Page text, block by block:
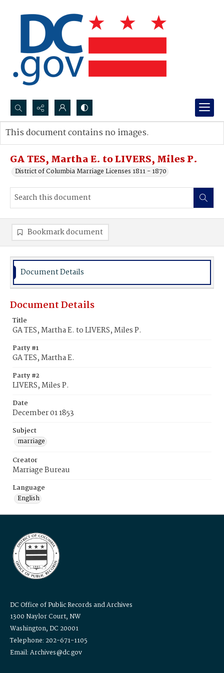
Search...
Advanced search
GA TES, Martha E. to LIVERS, Miles P.
District of Columbia Marriage Licenses 1811 - 1870
This document contains no images.
Bookmark document
Document Details
Document Details
Title
GA TES, Martha E. to LIVERS, Miles P.
Party #1
GA TES, Martha E.
Party #2
LIVERS, Miles P.
Date
December 01 1853
Subject
marriage
Creator
Marriage Bureau
Language
English
DC Office of Public Records and Archives
1300 Naylor Court, NW
Washington, DC 20001
Telephone: 202-671-1105
Email: Archives@dc.gov